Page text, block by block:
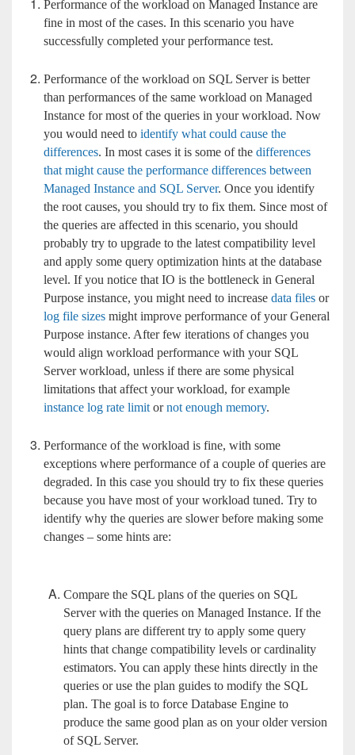
Performance of the workload on Managed Instance are
fine in most of the cases. In this scenario you have
successfully completed your performance test.
Performance of the workload on SQL Server is better
than performances of the same workload on Managed
Instance for most of the queries in your workload. Now
you would need to identify what could cause the
differences. In most cases it is some of the differences
that might cause the performance differences between
Managed Instance and SQL Server. Once you identify
the root causes, you should try to fix them. Since most of
the queries are affected in this scenario, you should
probably try to upgrade to the latest compatibility level
and apply some query optimization hints at the database
level. If you notice that IO is the bottleneck in General
Purpose instance, you might need to increase data files or
log file sizes might improve performance of your General
Purpose instance. After few iterations of changes you
would align workload performance with your SQL
Server workload, unless if there are some physical
limitations that affect your workload, for example
instance log rate limit ornot enough memory.
Performance of the workload is fine, with some
exceptions where performance of a couple of queries are
degraded. In this case you should try to fix these queries
because you have most of your workload tuned. Try to
identify why the queries are slower before making some
changes – some hints are:
Compare the SQL plans of the queries on SQL
Server with the queries on Managed Instance. If the
query plans are different try to apply some query
hints that change compatibility levels or cardinality
estimators. You can apply these hints directly in the
queries or use the plan guides to modify the SQL
plan. The goal is to force Database Engine to
produce the same good plan as on your older version
of SQL Server.